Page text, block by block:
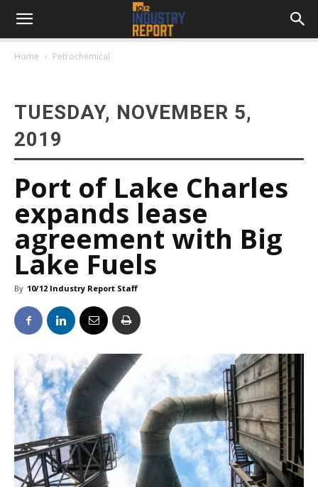
Home Petrochemical
TUESDAY, NOVEMBER 5,
2019
Port of Lake Charles
expands lease
agreement with Big
Lake Fuels
By 10/12 Industry Report Staff